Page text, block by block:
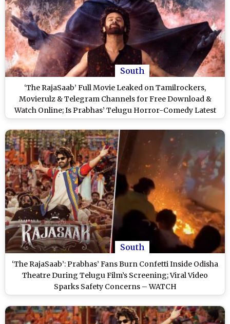
South
‘The RajaSaab’ Full Movie Leaked on Tamilrockers,
Movierulz & Telegram Channels for Free Download &
Watch Online; Is Prabhas’ Telugu Horror-Comedy Latest
Victim of Piracy?
South
‘The RajaSaab’: Prabhas’ Fans Burn Confetti Inside Odisha
Theatre During Telugu Film’s Screening; Viral Video
Sparks Safety Concerns – WATCH